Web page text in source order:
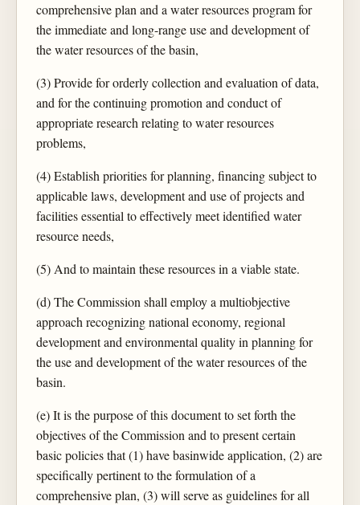
comprehensive plan and a water resources program for
the immediate and long-range use and development of
the water resources of the basin,
(3) Provide for orderly collection and evaluation of data,
and for the continuing promotion and conduct of
appropriate research relating to water resources
problems,
(4) Establish priorities for planning, financing subject to
applicable laws, development and use of projects and
facilities essential to effectively meet identified water
resource needs,
(5) And to maintain these resources in a viable state.
(d) The Commission shall employ a multiobjective
approach recognizing national economy, regional
development and environmental quality in planning for
the use and development of the water resources of the
basin.
(e) It is the purpose of this document to set forth the
objectives of the Commission and to present certain
basic policies that (1) have basinwide application, (2) are
specifically pertinent to the formulation of a
comprehensive plan, (3) will serve as guidelines for all